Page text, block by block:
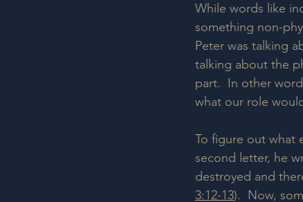
While words like
something non-
Peter was talking
talking about the
part.  In other
what our role
To figure out what
second letter, he
destroyed and
3:12-13).  Now,